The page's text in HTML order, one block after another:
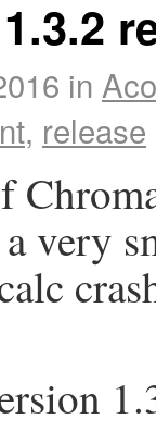
in
, release
very